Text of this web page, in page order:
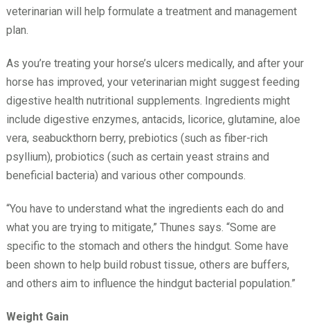
veterinarian will help formulate a treatment and management
plan.
As you’re treating your horse’s ulcers medically, and after your
horse has improved, your veterinarian might suggest feeding
digestive health nutritional supplements. Ingredients might
include digestive enzymes, antacids, licorice, glutamine, aloe
vera, seabuckthorn berry, prebiotics (such as fiber-rich
psyllium), probiotics (such as certain yeast strains and
beneficial bacteria) and various other compounds.
“You have to understand what the ingredients each do and
what you are trying to mitigate,” Thunes says. “Some are
specific to the stomach and others the hindgut. Some have
been shown to help build robust tissue, others are buffers,
and others aim to influence the hindgut bacterial population.”
Weight Gain